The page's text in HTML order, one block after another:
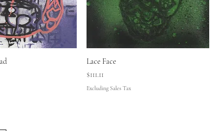
Lace Face
Price
$111.11
Excluding Sales Tax